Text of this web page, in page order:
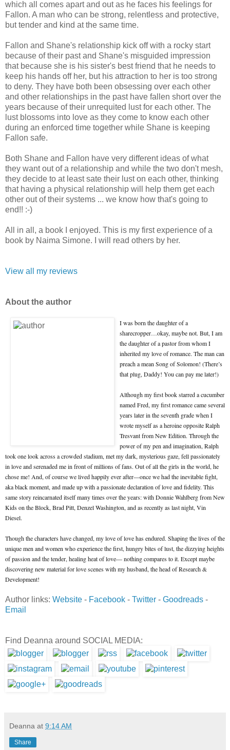
which all comes apart and out as he faces his feelings for
Fallon. A man who can be strong, relentless and protective,
but tender and kind at the same time.
Fallon and Shane's relationship kick off with a rocky start
because of their past and Shane's misguided impression
that because she is his sister's best friend that he needs to
keep his hands off her, but his attraction to her is too strong
to deny. They have both been obsessing over each other
and other relationships in the past have fallen short over the
years because of their unrequited lust for each other. The
lust blossoms into love as they come to know each other
during an enforced time together while Shane is keeping
Fallon safe.
Both Shane and Fallon have very different ideas of what
they want out of a relationship and while the two don't mesh,
they decide to at least sate their lust on each other, thinking
that having a physical relationship will help them get each
other out of their systems ... we know how that's going to
end!! :-)
All in all, a book I enjoyed. This is my first experience of a
book by Naima Simone. I will read others by her.
View all my reviews
About the author
I was born the daughter of a
sharecropper…okay, maybe not. But, I am
the daughter of a pastor from whom I
inherited my love of romance. The man can
preach a mean Song of Solomon! (There’s
that plug, Daddy! You can pay me later!)
Although my first book starred a cucumber
named Fred, my first romance came several
years later in the seventh grade when I
wrote myself as a heroine opposite Ralph
Tresvant from New Edition. Through the
power of my pen and imagination, Ralph
took one look across a crowded stadium, met my dark, mysterious gaze, fell passionately
in love and serenaded me in front of millions of fans. Out of all the girls in the world, he
chose me! And, of course we lived happily ever after—once we had the inevitable fight,
aka black moment, and made up with a passionate declaration of love and fidelity. This
same story reincarnated itself many times over the years: with Donnie Wahlberg from New
Kids on the Block, Brad Pitt, Denzel Washington, and as recently as last night, Vin
Diesel.
Though the characters have changed, my love of love has endured. Shaping the lives of the
unique men and women who experience the first, hungry bites of lust, the dizzying heights
of passion and the tender, healing heat of love— nothing compares to it. Except maybe
discovering new material for love scenes with my husband, the head of Research &
Development!
Author links: Website - Facebook - Twitter - Goodreads -
Email
Find Deanna around SOCIAL MEDIA:
Deanna at 9:14 AM
Share